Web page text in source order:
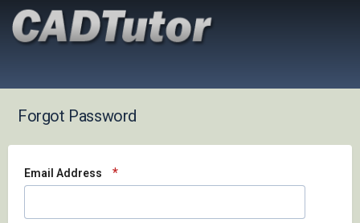
Forgot Password
Email Address